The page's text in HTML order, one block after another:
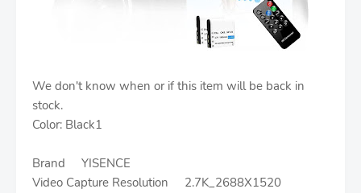
We don't know when or if this item will be back in
stock.
Color: Black1
Brand YISENCE
Video Capture Resolution 2.7K_2688X1520